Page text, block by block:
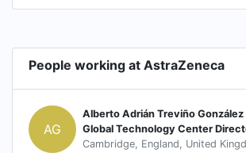
People working at AstraZeneca
AG
Alberto Adrián Treviño González
Global Technology Center
Cambridge, England, United